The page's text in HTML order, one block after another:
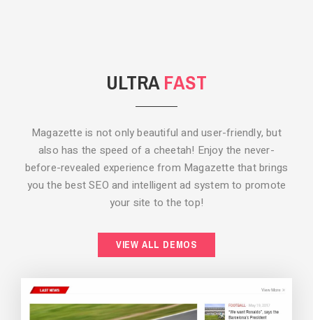
BACKGROUND STYLE 2
ULTRAFAST
Magazette is not only beautiful and user-friendly, but
also has the speed of a cheetah! Enjoy the never-
before-revealed experience from Magazette that brings
you the best SEO and intelligent ad system to promote
your site to the top!
VIEW ALL DEMOS